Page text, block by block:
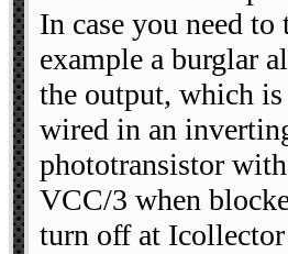
In case you need
example a burglar
the output, which
wired in an
phototransistor
VCC/3 when
turn off at